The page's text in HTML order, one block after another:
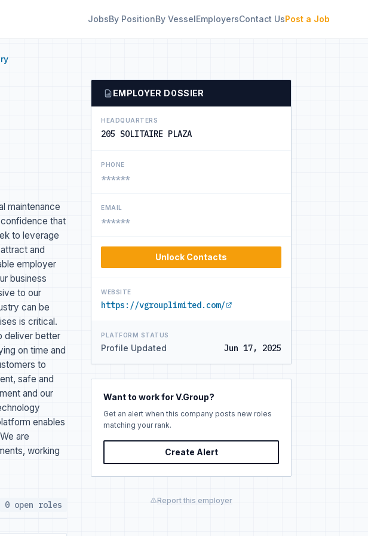
JobsBy PositionBy VesselEmployersContact UsPost a Job
maintenance
that
to leverage
and
employer
business
to our
can be
is critical.
deliver better
on time and
to
safe and
and our
enables
are
working
0 open roles
EMPLOYER DOSSIER
HEADQUARTERS
205 SOLITAIRE PLAZA
PHONE
******
EMAIL
******
Unlock Contacts
WEBSITE
https://vgrouplimited.com/
PLATFORM STATUS
Profile Updated Jun 17, 2025
Want to work for V.Group?
Get an alert when this company posts new roles
matching your rank.
Create Alert
Report this employer